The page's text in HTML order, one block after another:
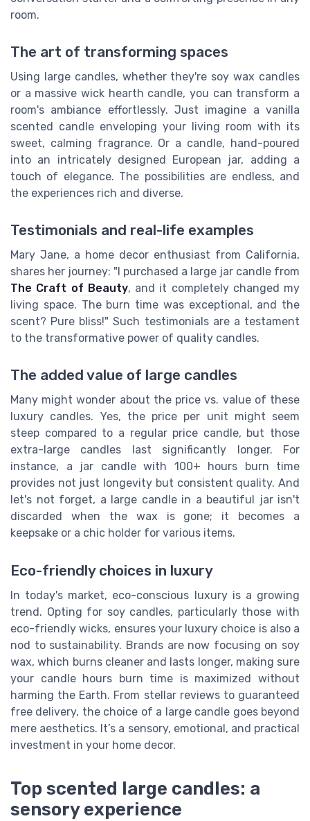
room.
The art of transforming spaces
Using large candles, whether they're soy wax candles
or a massive wick hearth candle, you can transform a
room's ambiance effortlessly. Just imagine a vanilla
scented candle enveloping your living room with its
sweet, calming fragrance. Or a candle, hand-poured
into an intricately designed European jar, adding a
touch of elegance. The possibilities are endless, and
the experiences rich and diverse.
Testimonials and real-life examples
Mary Jane, a home decor enthusiast from California,
shares her journey: "I purchased a large jar candle from
The Craft of Beauty, and it completely changed my
living space. The burn time was exceptional, and the
scent? Pure bliss!" Such testimonials are a testament
to the transformative power of quality candles.
The added value of large candles
Many might wonder about the price vs. value of these
luxury candles. Yes, the price per unit might seem
steep compared to a regular price candle, but those
extra-large candles last significantly longer. For
instance, a jar candle with 100+ hours burn time
provides not just longevity but consistent quality. And
let's not forget, a large candle in a beautiful jar isn't
discarded when the wax is gone; it becomes a
keepsake or a chic holder for various items.
Eco-friendly choices in luxury
In today's market, eco-conscious luxury is a growing
trend. Opting for soy candles, particularly those with
eco-friendly wicks, ensures your luxury choice is also a
nod to sustainability. Brands are now focusing on soy
wax, which burns cleaner and lasts longer, making sure
your candle hours burn time is maximized without
harming the Earth. From stellar reviews to guaranteed
free delivery, the choice of a large candle goes beyond
mere aesthetics. It’s a sensory, emotional, and practical
investment in your home decor.
Top scented large candles: a
sensory experience